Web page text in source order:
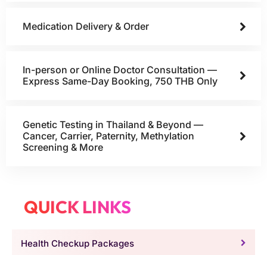
Medication Delivery & Order
In-person or Online Doctor Consultation —
Express Same-Day Booking, 750 THB Only
Genetic Testing in Thailand & Beyond —
Cancer, Carrier, Paternity, Methylation
Screening & More
QUICK LINKS
Health Checkup Packages